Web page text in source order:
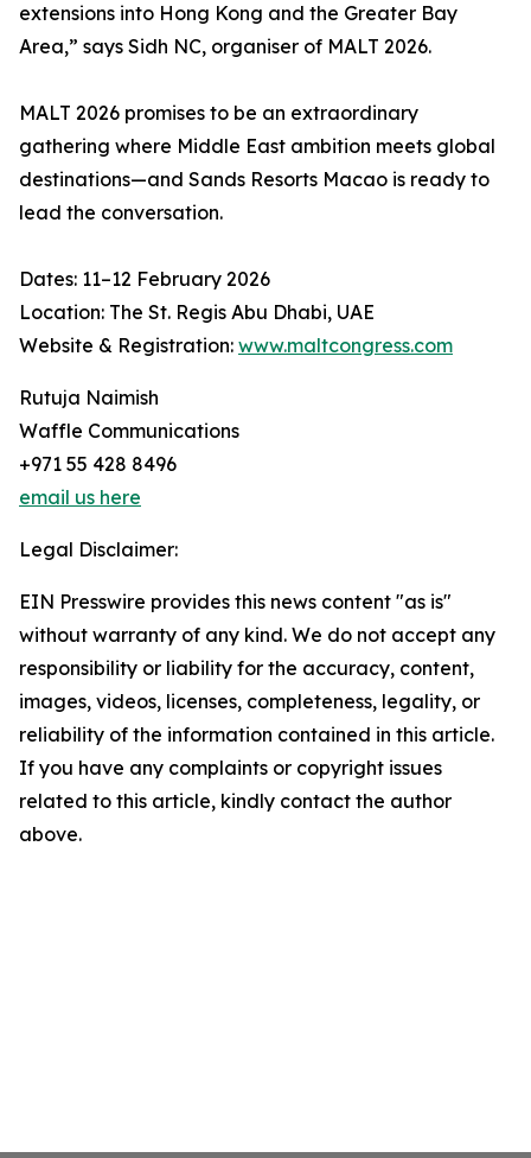
extensions into Hong Kong and the Greater Bay
Area,” says Sidh NC, organiser of MALT 2026.
MALT 2026 promises to be an extraordinary
gathering where Middle East ambition meets global
destinations—and Sands Resorts Macao is ready to
lead the conversation.
Dates: 11–12 February 2026
Location: The St. Regis Abu Dhabi, UAE
Website & Registration: www.maltcongress.com
Rutuja Naimish
Waffle Communications
+971 55 428 8496
email us here
Legal Disclaimer:
EIN Presswire provides this news content "as is"
without warranty of any kind. We do not accept any
responsibility or liability for the accuracy, content,
images, videos, licenses, completeness, legality, or
reliability of the information contained in this article.
If you have any complaints or copyright issues
related to this article, kindly contact the author
above.